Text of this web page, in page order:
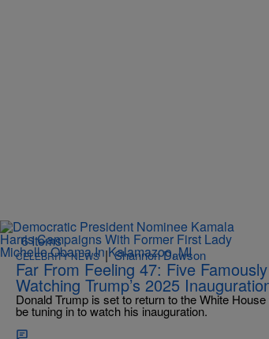
6 Items
CELEBRITY NEWS|Shannon Dawson
Far From Feeling 47: Five
Watching Trump’s 2025
Donald Trump is set to return to the White
be tuning in to watch his inauguration.